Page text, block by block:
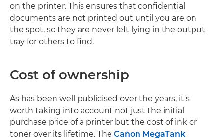
on the printer. This ensures that confidential
documents are not printed out until you are on
the spot, so they are never left lying in the output
tray for others to find.
Cost of ownership
As has been well publicised over the years, it's
worth taking into account not just the initial
purchase price of a printer but the cost of ink or
toner over its lifetime. The Canon MegaTank